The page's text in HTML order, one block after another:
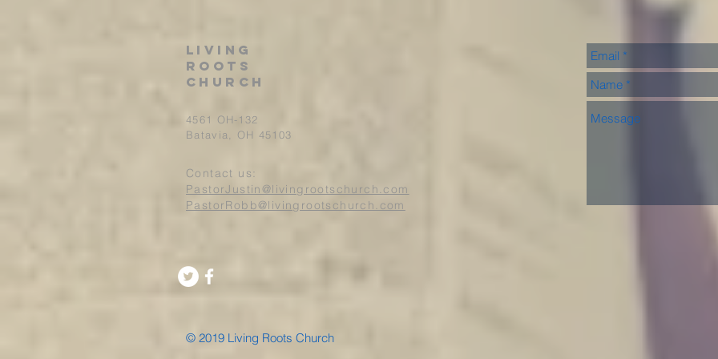
Living
roots
church
4561 OH-132
Batavia, OH 45103
Contact us:
PastorJustin@livingrootschurch.com
PastorRobb@livingrootschurch.com
© 2019 Living Roots Church